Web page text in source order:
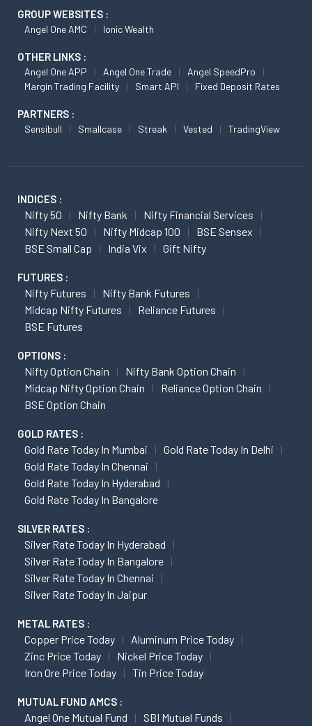
GROUP WEBSITES :
Angel One AMC Ionic Wealth
OTHER LINKS :
Angel One APP Angel One Trade
Angel SpeedPro
Margin Trading Facility
Smart API Fixed Deposit Rates
PARTNERS :
Sensibull Smallcase Streak Vested TradingView
INDICES :
Nifty 50 Nifty Bank
Nifty Financial Services
Nifty Next 50
Nifty Midcap 100
BSE Sensex
BSE Small Cap
India Vix Gift Nifty
FUTURES :
Nifty Futures
Nifty Bank Futures
Midcap Nifty Futures
Reliance Futures
BSE Futures
OPTIONS :
Nifty Option Chain
Nifty Bank Option Chain
Midcap Nifty Option Chain
Reliance Option Chain
BSE Option Chain
GOLD RATES :
Gold Rate Today In Mumbai
Gold Rate Today In Delhi
Gold Rate Today In Chennai
Gold Rate Today In Hyderabad
Gold Rate Today In Bangalore
SILVER RATES :
Silver Rate Today In Hyderabad
Silver Rate Today In Bangalore
Silver Rate Today In Chennai
Silver Rate Today In Jaipur
METAL RATES :
Copper Price Today
Aluminum Price Today
Zinc Price Today
Nickel Price Today
Iron Ore Price Today
Tin Price Today
MUTUAL FUND AMCS :
Angel One Mutual Fund
SBI Mutual Funds